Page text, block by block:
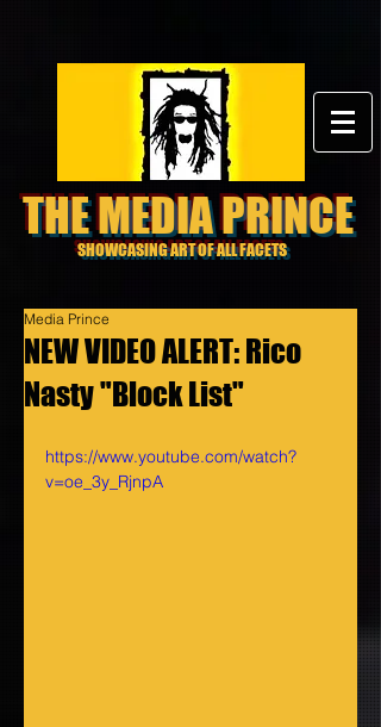
THE MEDIA PRINCE
SHOWCASING ART OF ALL FACETS
NEW VIDEO ALERT: Rico
Nasty "Block List"
Media Prince
https://www.youtube.com/watch?
v=oe_3y_RjnpA